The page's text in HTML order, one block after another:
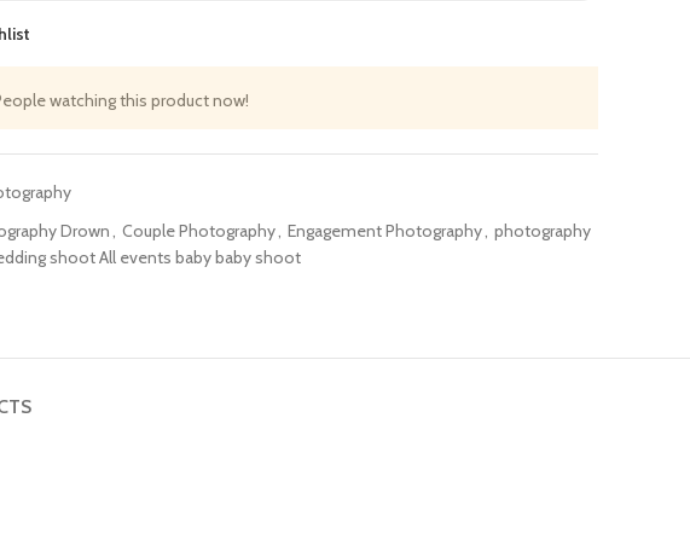
watching this product now!
Drown, Couple Photography, Engagement Photography, photography
shoot All events baby baby shoot